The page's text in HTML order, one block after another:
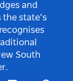
and
state’s
South